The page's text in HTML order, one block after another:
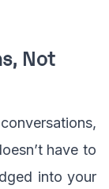
Not
have to
into your